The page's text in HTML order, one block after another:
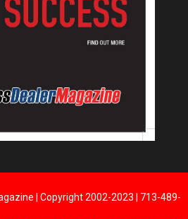
| Copyright 2002-2023 | 713-489-